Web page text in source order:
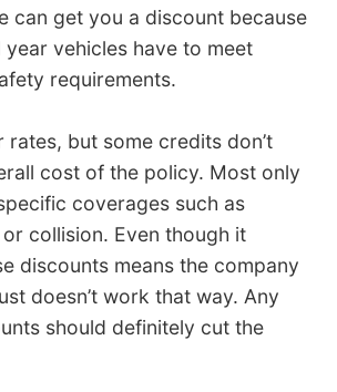
can get you a discount because
year vehicles have to meet
requirements.
rates, but some credits don’t
cost of the policy. Most only
coverages such as
collision. Even though it
discounts means the company
doesn’t work that way. Any
should definitely cut the